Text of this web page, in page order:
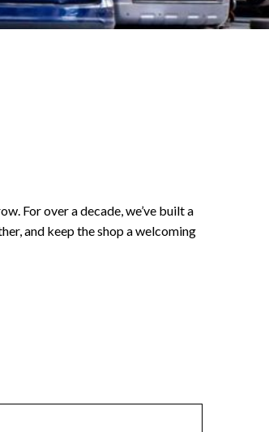
For over a decade, we’ve built a
and keep the shop a welcoming